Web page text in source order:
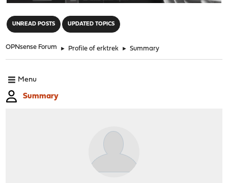
UNREAD POSTS UPDATED TOPICS
OPNsense Forum ► Profile of erktrek ► Summary
Menu
Summary